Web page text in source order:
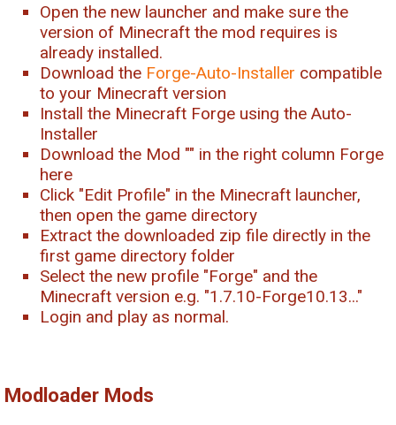
Open the new launcher and make sure the
version of Minecraft the mod requires is
already installed.
Download the Forge-Auto-Installer compatible
to your Minecraft version
Install the Minecraft Forge using the Auto-
Installer
Download the Mod "" in the right column Forge
here
Click "Edit Profile" in the Minecraft launcher,
then open the game directory
Extract the downloaded zip file directly in the
first game directory folder
Select the new profile "Forge" and the
Minecraft version e.g. "1.7.10-Forge10.13..."
Login and play as normal.
Modloader Mods